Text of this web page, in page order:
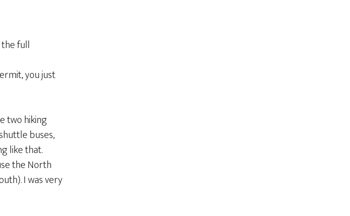
full
you just
two hiking
buses,
like that.
the North
I was very